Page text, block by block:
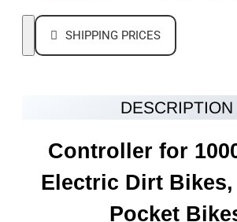
SHIPPING PRICES
DESCRIPTION
Controller for
Electric Dirt Bikes,
Pocket